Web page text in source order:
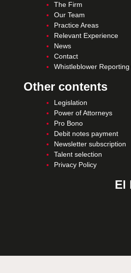
The Firm
Our Team
Practice Areas
Relevant Experience
News
Contact
Whistleblower
Other contents
Legislation
Power of Attorneys
Pro Bono
Debit notes payment
Newsletter subscription
Talent selection
Privacy Policy
El